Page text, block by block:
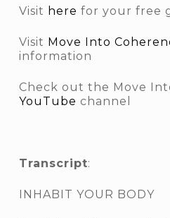
Visit here for your free
Visit Move Into
information
Check out the Move
YouTube channel
Transcript:
INHABIT YOUR BODY